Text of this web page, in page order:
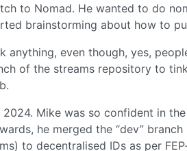
to Nomad. He wanted to do
brainstorming about how to
anything, even though, yes,
of the streams repository to
Mike was so confident in
he merged the “dev”
to decentralised IDs as per